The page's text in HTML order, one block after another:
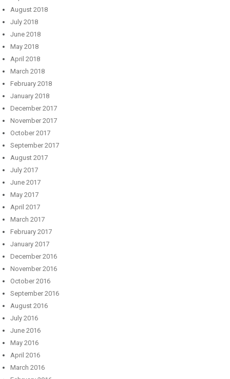
August 2018
July 2018
June 2018
May 2018
April 2018
March 2018
February 2018
January 2018
December 2017
November 2017
October 2017
September 2017
August 2017
July 2017
June 2017
May 2017
April 2017
March 2017
February 2017
January 2017
December 2016
November 2016
October 2016
September 2016
August 2016
July 2016
June 2016
May 2016
April 2016
March 2016